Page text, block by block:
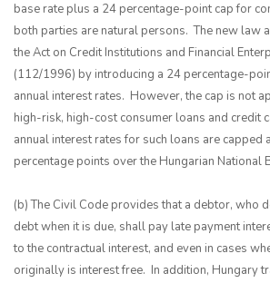
base rate plus a 24 percentage-point cap for
both parties are natural persons. The new law
the Act on Credit Institutions and Financial
(112/1996) by introducing a 24 percentage-
annual interest rates. However, the cap is not
high-risk, high-cost consumer loans and credit
annual interest rates for such loans are capped
percentage points over the Hungarian National
(b) The Civil Code provides that a debtor, who
debt when it is due, shall pay late payment
to the contractual interest, and even in cases
originally is interest free. In addition, Hungary